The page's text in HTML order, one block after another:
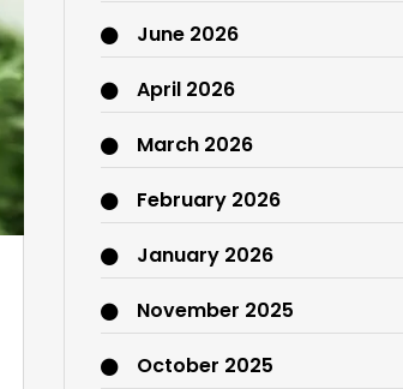
June 2026
April 2026
March 2026
February 2026
January 2026
November 2025
October 2025